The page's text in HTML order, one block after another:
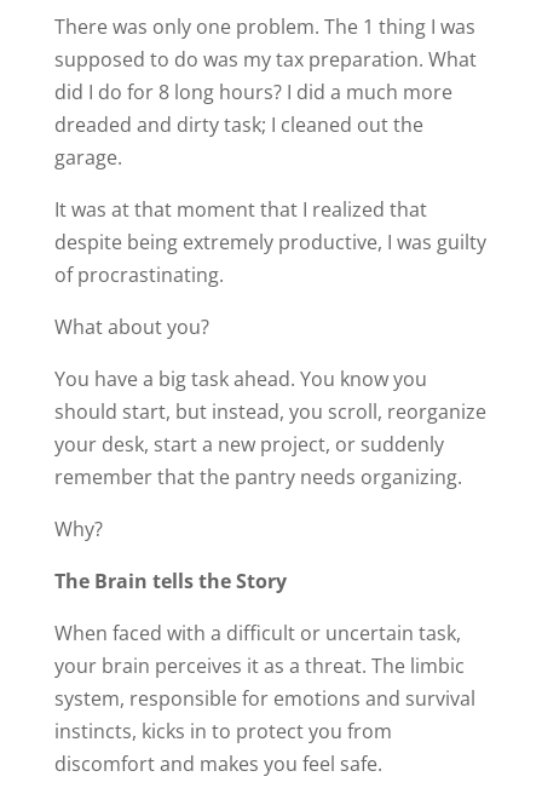
There was only one problem. The 1 thing I was
supposed to do was my tax preparation. What
did I do for 8 long hours? I did a much more
dreaded and dirty task; I cleaned out the
garage.
It was at that moment that I realized that
despite being extremely productive, I was guilty
of procrastinating.
What about you?
You have a big task ahead. You know you
should start, but instead, you scroll, reorganize
your desk, start a new project, or suddenly
remember that the pantry needs organizing.
Why?
The Brain tells the Story
When faced with a difficult or uncertain task,
your brain perceives it as a threat. The limbic
system, responsible for emotions and survival
instincts, kicks in to protect you from
discomfort and makes you feel safe.